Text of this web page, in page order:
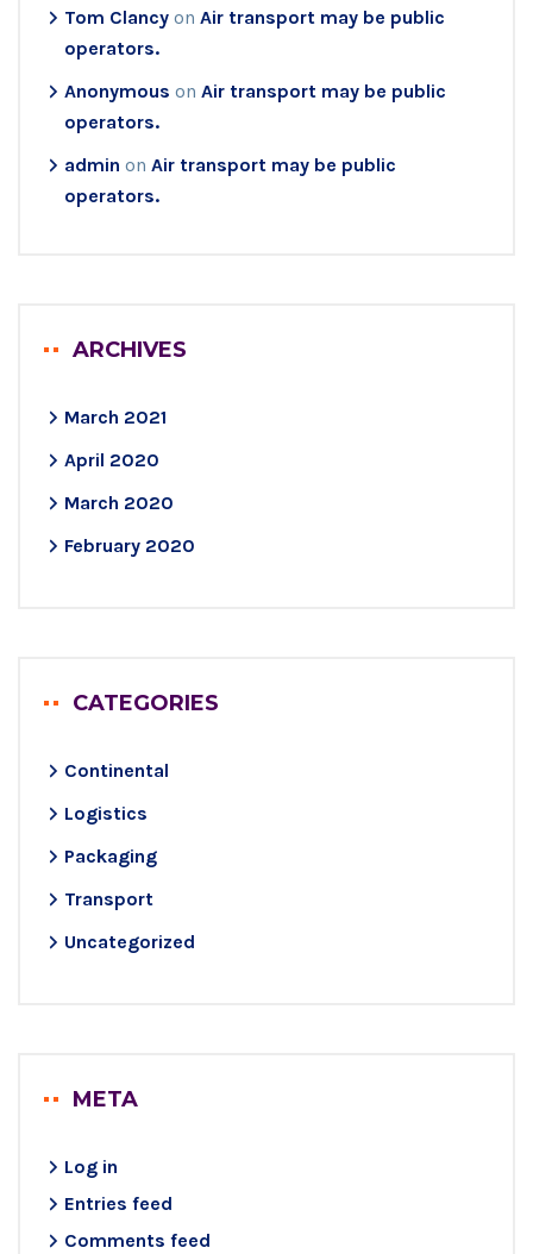
Tom Clancy on Air transport may be public
operators.
Anonymous on Air transport may be public
operators.
admin on Air transport may be public
operators.
ARCHIVES
March 2021
April 2020
March 2020
February 2020
CATEGORIES
Continental
Logistics
Packaging
Transport
Uncategorized
META
Log in
Entries feed
Comments feed